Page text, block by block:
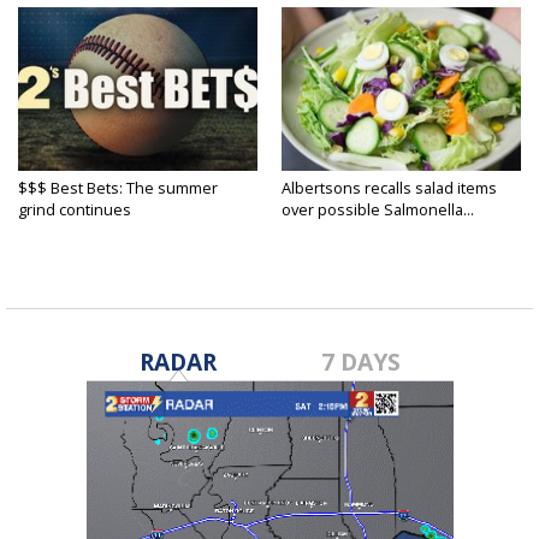
$$$ Best Bets: The summer
grind continues
Albertsons recalls salad items
over possible Salmonella...
RADAR 7 DAYS